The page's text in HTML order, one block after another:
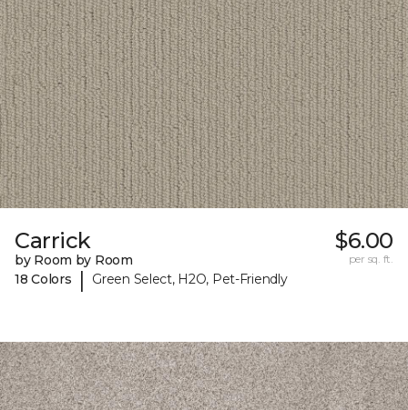
Carrick
by Room by Room
18 Colors
| Green Select, H2O, Pet-Friendly
$6.00
per sq. ft.